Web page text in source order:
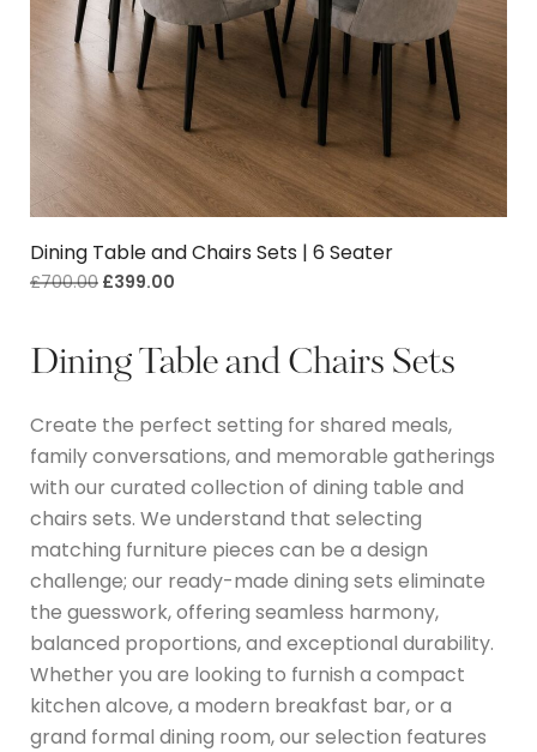
Dining Table and Chairs Sets | 6 Seater
£700.00 £399.00
Dining Table and Chairs Sets
Create the perfect setting for shared meals,
family conversations, and memorable gatherings
with our curated collection of dining table and
chairs sets. We understand that selecting
matching furniture pieces can be a design
challenge; our ready-made dining sets eliminate
the guesswork, offering seamless harmony,
balanced proportions, and exceptional durability.
Whether you are looking to furnish a compact
kitchen alcove, a modern breakfast bar, or a
grand formal dining room, our selection features